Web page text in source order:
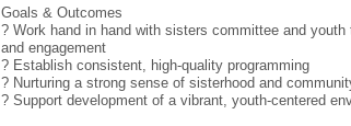
Goals & Outcomes
? Work hand in hand with sisters committee and
and engagement
? Establish consistent, high-quality programming
? Nurturing a strong sense of sisterhood and
? Support development of a vibrant, youth-centered